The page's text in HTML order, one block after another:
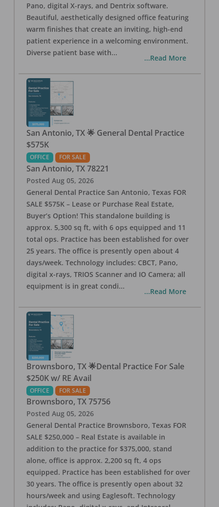
Pano, digital X-rays, and Dentrix software.
Beautiful, aesthetically designed office featuring
warm finishes that create an inviting, high-end
patient experience in a welcoming environment.
Diverse patient base with...
...Read More
San Antonio, TX 🌟 General Dental Practice
$575K
OFFICE FOR SALE
San Antonio, TX 78221
Posted Aug 05, 2026
General Dental Practice San Antonio, Texas FOR
SALE $575K – Lease or Purchase Real Estate,
Buyer’s Option! This standalone building is
approx. 5,300 sq ft, with 6 ops equipped and 11
total ops. Practice has been established for over
25 years. The office is presently open about 4
days/week. Technology includes: CBCT, Pano,
digital x-rays, TRIOS Scanner and IO Camera; all
equipment is in great condi...
...Read More
Brownsboro, TX 🌟Dental Practice For Sale
$250K w/ RE Avail
OFFICE FOR SALE
Brownsboro, TX 75756
Posted Aug 05, 2026
General Dental Practice Brownsboro, Texas FOR
SALE $250,000 – Real Estate is available in
addition to the practice for $375,000, stand
alone, office is approx. 2,200 sq ft, 4 ops
equipped. Practice has been established for over
30 years. The office is presently open about 32
hours/week and using Eaglesoft. Technology